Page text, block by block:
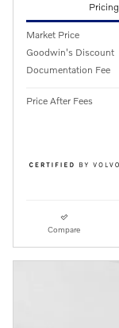
Pricing
Market Price
Goodwin's Discount
Documentation Fee
Price After Fees
Compare